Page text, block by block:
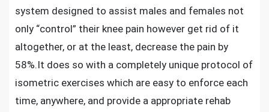
system designed to assist males and females not
only “control” their knee pain however get rid of it
altogether, or at the least, decrease the pain by
58%.It does so with a completely unique protocol of
isometric exercises which are easy to enforce each
time, anywhere, and provide a appropriate rehab